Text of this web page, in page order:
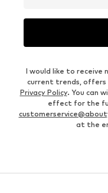
I would like to receive
current trends, offers
Privacy Policy. You can
effect for the
at the